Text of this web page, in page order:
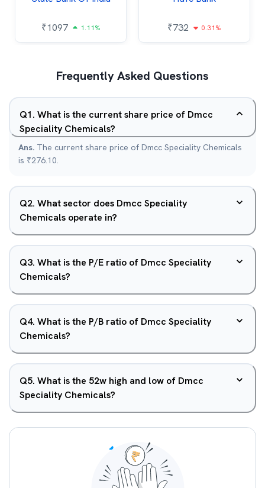
₹1097 1.11% ₹732 0.31%
Frequently Asked Questions
Q1. What is the current share price of Dmcc
Speciality Chemicals?
Ans. The current share price of Dmcc Speciality Chemicals
is ₹276.10.
Q2. What sector does Dmcc Speciality
Chemicals operate in?
Q3. What is the P/E ratio of Dmcc Speciality
Chemicals?
Q4. What is the P/B ratio of Dmcc Speciality
Chemicals?
Q5. What is the 52w high and low of Dmcc
Speciality Chemicals?